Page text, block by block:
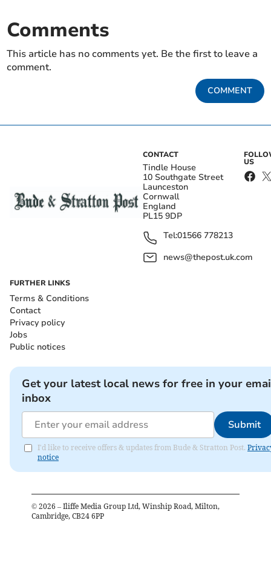
Comments
This article has no comments yet. Be the first to leave a
comment.
COMMENT
CONTACT
Tindle House
10 Southgate Street
Launceston
Cornwall
England
PL15 9DP
Tel:01566 778213
news@thepost.uk.com
US
FURTHER LINKS
Terms & Conditions
Contact
Privacy policy
Jobs
Public notices
Get your latest local news for free in your
inbox
Submit
I'd like to receive offers & updates from Bude & Stratton Post.
notice
© 2026 – Iliffe Media Group Ltd, Winship Road, Milton,
Cambridge, CB24 6PP